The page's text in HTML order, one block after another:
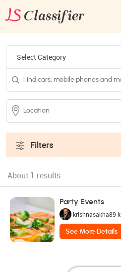
Filters
About 1 results
Party Events
krishnasakha89 k
See More Details